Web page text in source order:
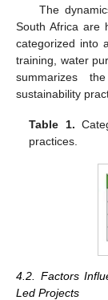
The
South Africa are
categorized into
training, water
summarizes
sustainability
Table 1.
practices.
4.2. Factors
Led Projects